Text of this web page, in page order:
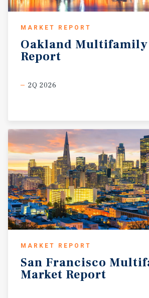
MARKET REPORT
Oakland Multifamily
Report
2Q 2026
MARKET REPORT
San Francisco
Market Report